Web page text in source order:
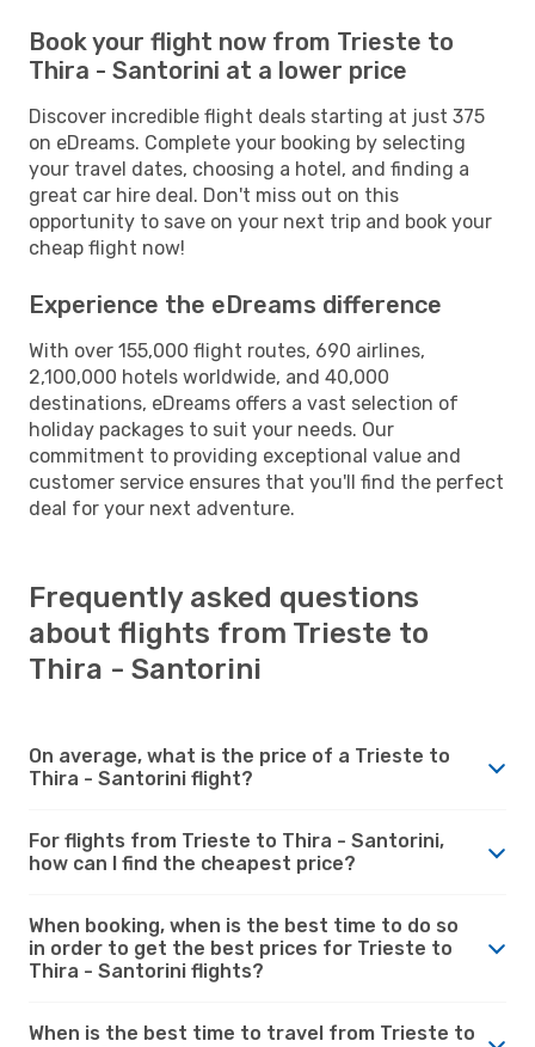
Book your flight now from Trieste to
Thira - Santorini at a lower price
Discover incredible flight deals starting at just 375
on eDreams. Complete your booking by selecting
your travel dates, choosing a hotel, and finding a
great car hire deal. Don't miss out on this
opportunity to save on your next trip and book your
cheap flight now!
Experience the eDreams difference
With over 155,000 flight routes, 690 airlines,
2,100,000 hotels worldwide, and 40,000
destinations, eDreams offers a vast selection of
holiday packages to suit your needs. Our
commitment to providing exceptional value and
customer service ensures that you'll find the perfect
deal for your next adventure.
Frequently asked questions
about flights from Trieste to
Thira - Santorini
On average, what is the price of a Trieste to
Thira - Santorini flight?
For flights from Trieste to Thira - Santorini,
how can I find the cheapest price?
When booking, when is the best time to do so
in order to get the best prices for Trieste to
Thira - Santorini flights?
When is the best time to travel from Trieste to